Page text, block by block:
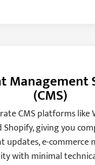
Management
(CMS)
CMS platforms like
Shopify, giving you
updates, e-commerce
with minimal